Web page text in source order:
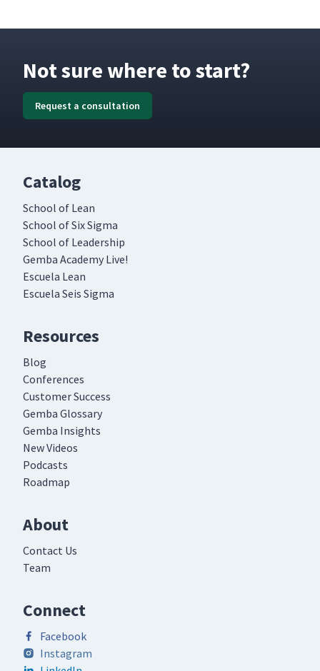
Not sure where to start?
Request a consultation
Catalog
School of Lean
School of Six Sigma
School of Leadership
Gemba Academy Live!
Escuela Lean
Escuela Seis Sigma
Resources
Blog
Conferences
Customer Success
Gemba Glossary
Gemba Insights
New Videos
Podcasts
Roadmap
About
Contact Us
Team
Connect
Facebook
Instagram